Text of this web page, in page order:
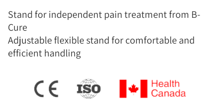
Stand for independent pain treatment from B-
Cure
Adjustable flexible stand for comfortable and
efficient handling